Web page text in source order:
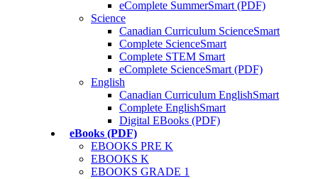
eComplete SummerSmart (PDF)
Science
Canadian Curriculum ScienceSmart
Complete ScienceSmart
Complete STEM Smart
eComplete ScienceSmart (PDF)
English
Canadian Curriculum EnglishSmart
Complete EnglishSmart
Digital EBooks (PDF)
eBooks (PDF)
EBOOKS PRE K
EBOOKS K
EBOOKS GRADE 1